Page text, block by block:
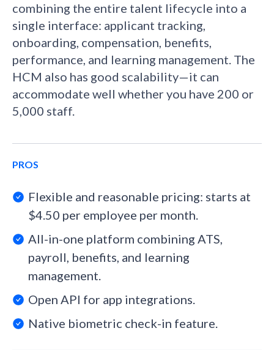
combining the entire talent lifecycle into a
single interface: applicant tracking,
onboarding, compensation, benefits,
performance, and learning management. The
HCM also has good scalability—it can
accommodate well whether you have 200 or
5,000 staff.
PROS
Flexible and reasonable pricing: starts at
$4.50 per employee per month.
All-in-one platform combining ATS,
payroll, benefits, and learning
management.
Open API for app integrations.
Native biometric check-in feature.